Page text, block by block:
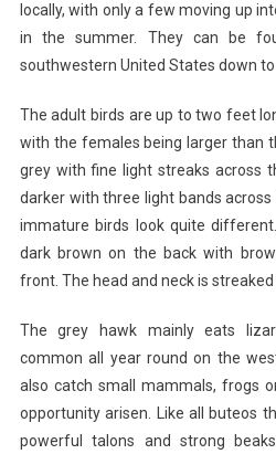
locally, with only a few moving up
in the summer. They can be
southwestern United States down
The adult birds are up to two feet
with the females being larger than
grey with fine light streaks across
darker with three light bands
immature birds look quite
dark brown on the back with
front. The head and neck is
The grey hawk mainly eats
common all year round on the
also catch small mammals, frogs
opportunity arisen. Like all buteos
powerful talons and strong